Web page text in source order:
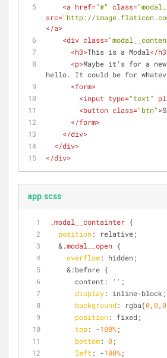
<a href="#" class=
src="http://
</a>
<div class=
<h3>This is a Modal</h3
<p>Maybe it's for a
hello. It could be for
<form>
<input type="text"
<button class="btn">
</form>
</div>
</div>
</div>
app.scss
.modal__containter {
position: relative;
  &
.modal__open {
overflow: hidden;
    &:before {
      content:
'' ;
display: inline-block;
background: rgba(0,0,0
position: fixed;
top: -100%;
bottom: 0;
left : -100%;